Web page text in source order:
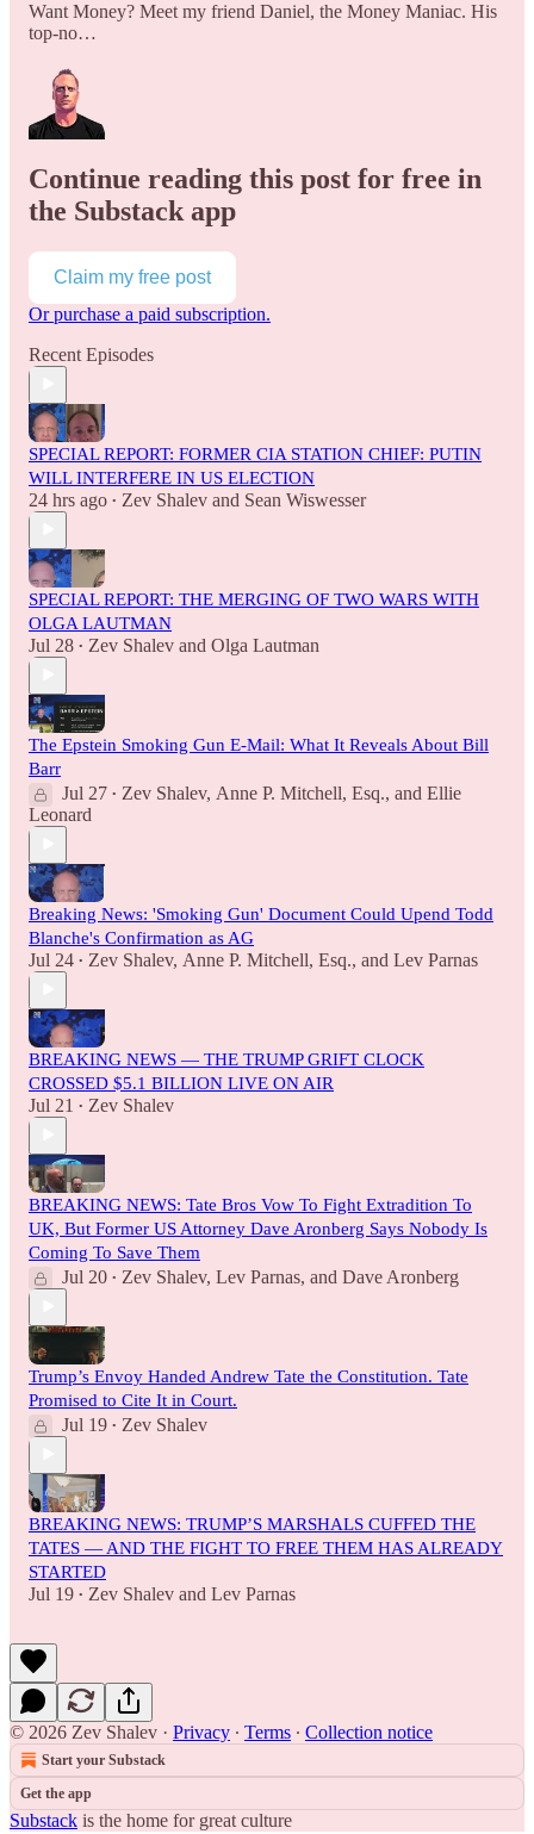
Want Money? Meet my friend Daniel, the Money Maniac. His
top-no…
Continue reading this post for free in
the Substack app
Claim my free post
Or purchase a paid subscription.
Recent Episodes
SPECIAL REPORT: FORMER CIA STATION CHIEF: PUTIN
WILL INTERFERE IN US ELECTION
24 hrs ago • Zev Shalev and Sean Wiswesser
SPECIAL REPORT: THE MERGING OF TWO WARS WITH
OLGA LAUTMAN
Jul 28 • Zev Shalev and Olga Lautman
The Epstein Smoking Gun E-Mail: What It Reveals About Bill
Barr
Jul 27 • Zev Shalev, Anne P. Mitchell, Esq., and Ellie
Leonard
Breaking News: 'Smoking Gun' Document Could Upend Todd
Blanche's Confirmation as AG
Jul 24 • Zev Shalev, Anne P. Mitchell, Esq., and Lev Parnas
BREAKING NEWS — THE TRUMP GRIFT CLOCK
CROSSED $5.1 BILLION LIVE ON AIR
Jul 21 • Zev Shalev
BREAKING NEWS: Tate Bros Vow To Fight Extradition To
UK, But Former US Attorney Dave Aronberg Says Nobody Is
Coming To Save Them
Jul 20 • Zev Shalev, Lev Parnas, and Dave Aronberg
Trump’s Envoy Handed Andrew Tate the Constitution. Tate
Promised to Cite It in Court.
Jul 19 • Zev Shalev
BREAKING NEWS: TRUMP’S MARSHALS CUFFED THE
TATES — AND THE FIGHT TO FREE THEM HAS ALREADY
STARTED
Jul 19 • Zev Shalev and Lev Parnas
© 2026 Zev Shalev · Privacy ∙ Terms ∙ Collection notice
Start your Substack
Get the app
Substack is the home for great culture